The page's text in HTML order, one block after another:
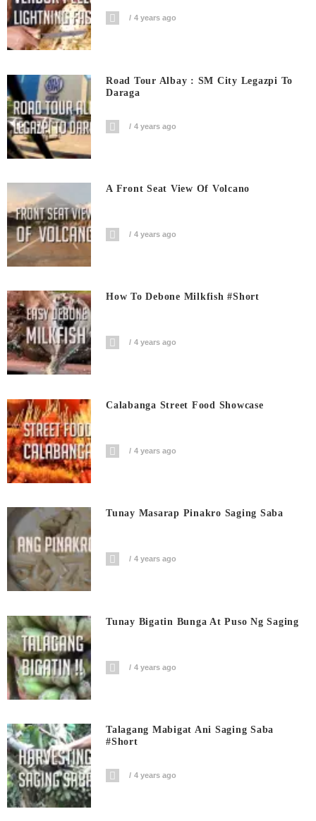
4 years ago
Road Tour Albay : SM City Legazpi To
Daraga
4 years ago
A Front Seat View Of Volcano
4 years ago
How To Debone Milkfish #short
4 years ago
Calabanga Street Food Showcase
4 years ago
Tunay Masarap Pinakro Saging Saba
4 years ago
Tunay Bigatin Bunga At Puso Ng Saging
4 years ago
Talagang Mabigat Ani Saging Saba
#short
4 years ago